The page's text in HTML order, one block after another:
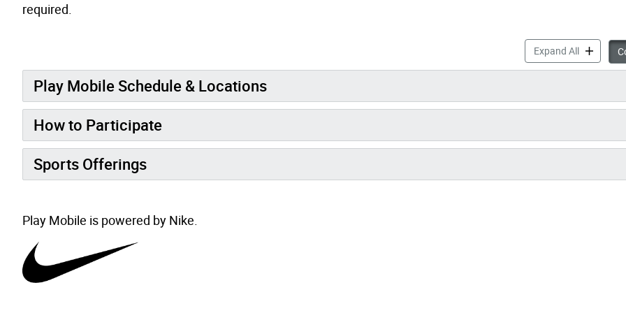
required.
Expand AllPlay
Play Mobile Schedule & Locations
How to Participate
Sports Offerings
Play Mobile is powered by Nike.